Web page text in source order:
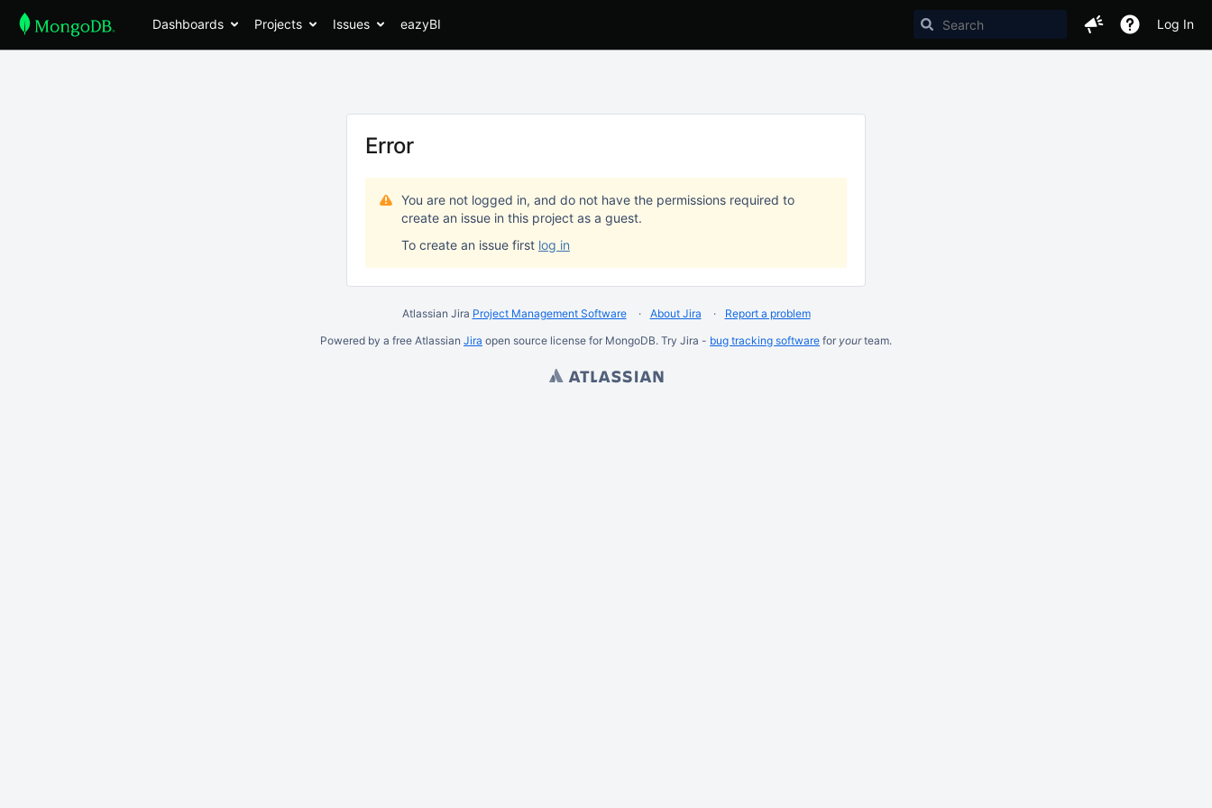
Dashboards Projects Issues eazyBI Log In
Error
You are not logged in, and do not have the permissions required to
create an issue in this project as a guest.
To create an issue first log in
Atlassian Jira Project Management Software About Jira
Report a problem
Powered by a free Atlassian Jira open source license for MongoDB. Try Jira - bug tracking software for yourteam.